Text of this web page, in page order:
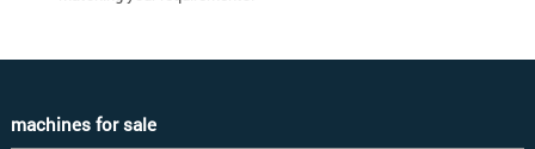
machines for sale